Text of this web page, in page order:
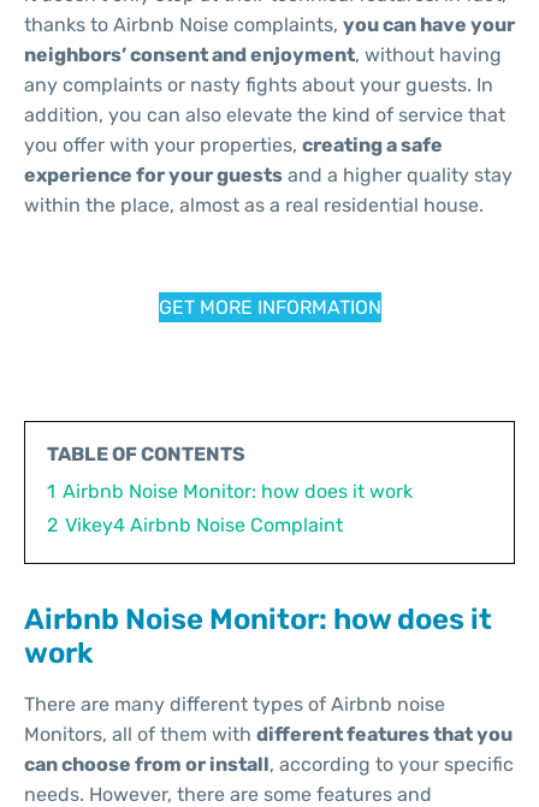
thanks to Airbnb Noise complaints, you can have your
neighbors’ consent and enjoyment, without having
any complaints or nasty fights about your guests. In
addition, you can also elevate the kind of service that
you offer with your properties, creating a safe
experience for your guests and a higher quality stay
within the place, almost as a real residential house.
GET MORE INFORMATION
TABLE OF CONTENTS
1 Airbnb Noise Monitor: how does it work
2 Vikey4 Airbnb Noise Complaint
Airbnb Noise Monitor: how does it
work
There are many different types of Airbnb noise
Monitors, all of them with different features that you
can choose from or install, according to your specific
needs. However, there are some features and